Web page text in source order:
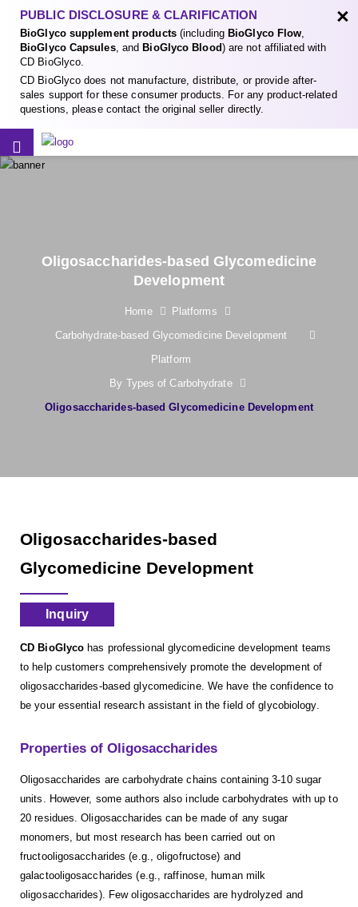
PUBLIC DISCLOSURE & CLARIFICATION
BioGlyco supplement products(including BioGlyco Flow,
BioGlyco Capsules, and BioGlyco Blood) are not affiliated with
CD BioGlyco.
CD BioGlyco does not manufacture, distribute, or provide after-
sales support for these consumer products. For any product-related
questions, please contact the original seller directly.
×
Oligosaccharides-based Glycomedicine
Development
Home
Platforms
Carbohydrate-based Glycomedicine Development
Platform
By Types of Carbohydrate
Oligosaccharides-based Glycomedicine Development
Oligosaccharides-based
Glycomedicine Development
Inquiry
CD BioGlyco has professional glycomedicine development teams
to help customers comprehensively promote the development of
oligosaccharides-based glycomedicine. We have the confidence to
be your essential research assistant in the field of glycobiology.
Properties of Oligosaccharides
Oligosaccharides are carbohydrate chains containing 3-10 sugar
units. However, some authors also include carbohydrates with up to
20 residues. Oligosaccharides can be made of any sugar
monomers, but most research has been carried out on
fructooligosaccharides (e.g., oligofructose) and
galactooligosaccharides (e.g., raffinose, human milk
oligosaccharides). Few oligosaccharides are hydrolyzed and